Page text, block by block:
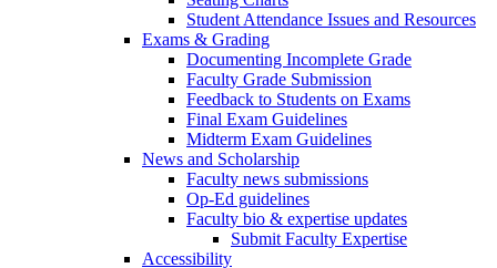
Student Attendance Issues and Resources
Exams & Grading
Documenting Incomplete Grade
Faculty Grade Submission
Feedback to Students on Exams
Final Exam Guidelines
Midterm Exam Guidelines
News and Scholarship
Faculty news submissions
Op-Ed guidelines
Faculty bio & expertise updates
Submit Faculty Expertise
Accessibility